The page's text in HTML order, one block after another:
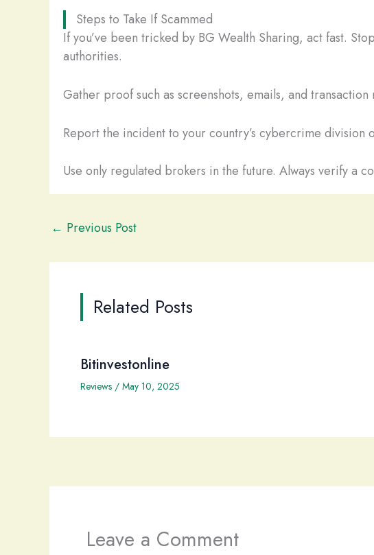
Steps to Take If Scammed
If you’ve been tricked by BG Wealth Sharing, act fast.
authorities.
Gather proof such as screenshots, emails, and
Report the incident to your country’s cybercrime division
Use only regulated brokers in the future. Always verify a
← Previous Post
Related Posts
Bitinvestonline
Reviews / May 10, 2025
Leave a Comment